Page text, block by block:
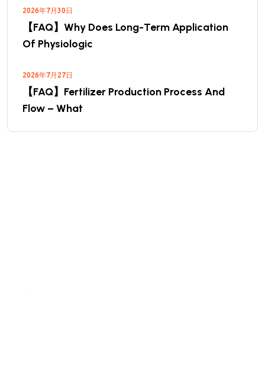
2026年7月30日
【FAQ】Why Does Long-Term Application
Of Physiologic
2026年7月27日
【FAQ】Fertilizer Production Process And
Flow – What